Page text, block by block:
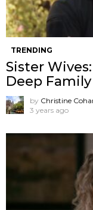
TRENDING
Sister
Deep
by Christine
3 years ago